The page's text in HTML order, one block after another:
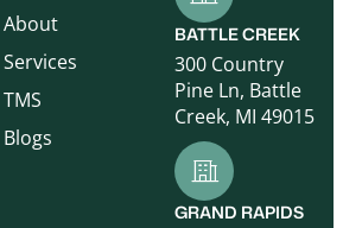
About
Services
TMS
Blogs
BATTLE CREEK
300 Country
Pine Ln, Battle
Creek, MI 49015
GRAND RAPIDS